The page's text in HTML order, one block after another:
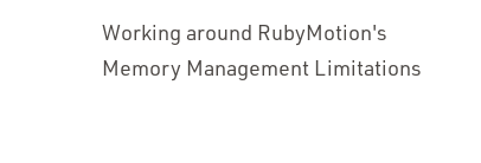
Working around RubyMotion's
Memory Management Limitations